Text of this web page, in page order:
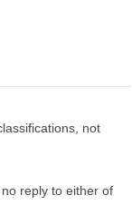
not
reply to either of